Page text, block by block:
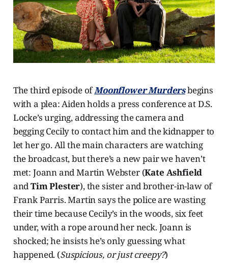
The third episode ofMoonflower Murdersbegins
with a plea: Aiden holds a press conference at D.S.
Locke’s urging, addressing the camera and
begging Cecily to contact him and the kidnapper to
let her go. All the main characters are watching
the broadcast, but there’s a new pair we haven’t
met: Joann and Martin Webster (Kate Ashfield
andTim Plester), the sister and brother-in-law of
Frank Parris. Martin says the police are wasting
their time because Cecily’s in the woods, six feet
under, with a rope around her neck. Joann is
shocked; he insists he’s only guessing what
happened. (Suspicious, or just creepy?)